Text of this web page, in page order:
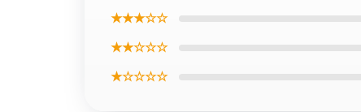
★★★☆☆
★★☆☆☆
★☆☆☆☆